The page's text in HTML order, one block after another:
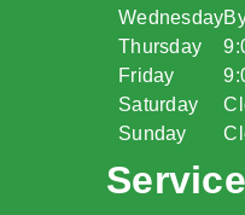
Wednesday
Thursday
Friday
Saturday
Sunday